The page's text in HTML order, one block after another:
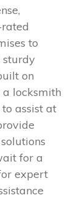
to
sturdy
on
locksmith
assist at
for a
expert